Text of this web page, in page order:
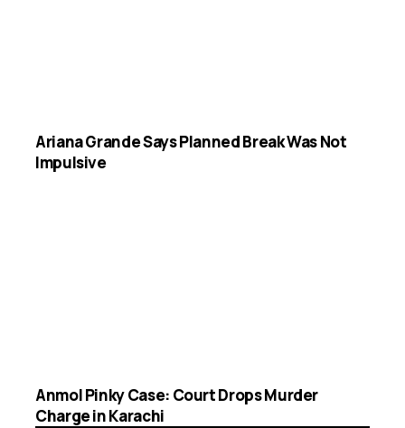
Ariana Grande Says Planned Break Was Not
Impulsive
Anmol Pinky Case: Court Drops Murder
Charge in Karachi